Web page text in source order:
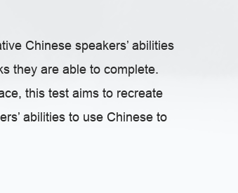
Chinese speakers’ abilities
they are able to complete.
this test aims to recreate
abilities to use Chinese to